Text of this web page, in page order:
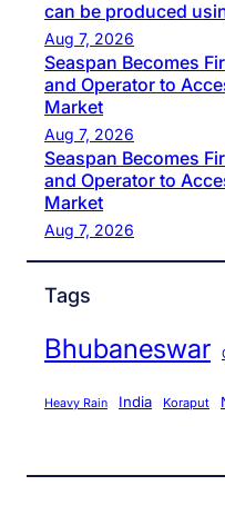
can be produced
Aug 7, 2026
Seaspan Becomes
and Operator to
Market
Aug 7, 2026
Seaspan Becomes
and Operator to
Market
Aug 7, 2026
Tags
Bhubaneswar
Heavy Rain India Koraput